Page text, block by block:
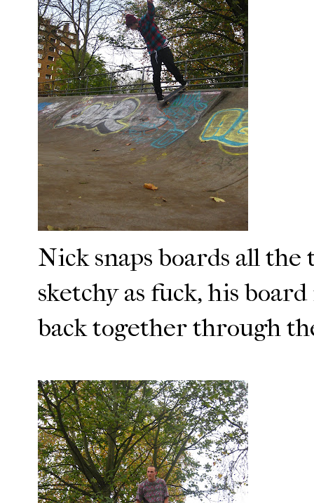
Nick snaps boards all
sketchy as fuck, his
back together through